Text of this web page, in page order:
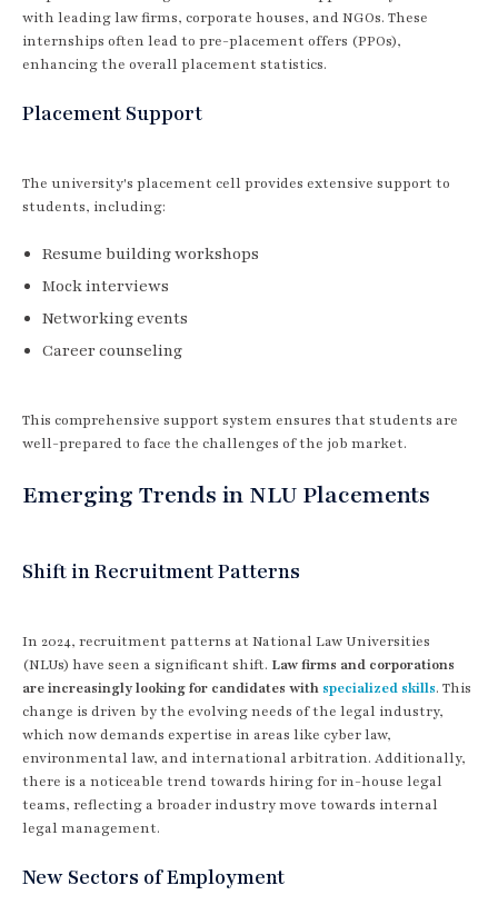
with leading law firms, corporate houses, and NGOs. These
internships often lead to pre-placement offers (PPOs),
enhancing the overall placement statistics.
Placement Support
The university's placement cell provides extensive support to
students, including:
Resume building workshops
Mock interviews
Networking events
Career counseling
This comprehensive support system ensures that students are
well-prepared to face the challenges of the job market.
Emerging Trends in NLU Placements
Shift in Recruitment Patterns
In 2024, recruitment patterns at National Law Universities
(NLUs) have seen a significant shift. Law firms and corporations
are increasingly looking for candidates with specialized skills. This
change is driven by the evolving needs of the legal industry,
which now demands expertise in areas like cyber law,
environmental law, and international arbitration. Additionally,
there is a noticeable trend towards hiring for in-house legal
teams, reflecting a broader industry move towards internal
legal management.
New Sectors of Employment